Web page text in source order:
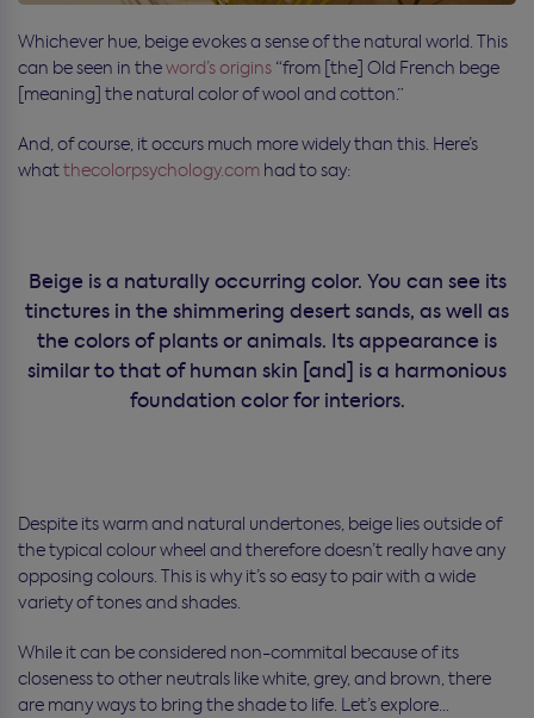
Whichever hue, beige evokes a sense of the natural world. This
can be seen in theword’s origins “from [the] Old French bege
[meaning] the natural color of wool and cotton.”
And, of course, it occurs much more widely than this. Here’s
whatthecolorpsychology.com had to say:
Beige is a naturally occurring color. You can see its
tinctures in the shimmering desert sands, as well as
the colors of plants or animals. Its appearance is
similar to that of human skin [and] is a harmonious
foundation color for interiors.
Despite its warm and natural undertones, beige lies outside of
the typical colour wheel and therefore doesn’t really have any
opposing colours. This is why it’s so easy to pair with a wide
variety of tones and shades.
While it can be considered non-commital because of its
closeness to other neutrals like white, grey, and brown, there
are many ways to bring the shade to life. Let’s explore…